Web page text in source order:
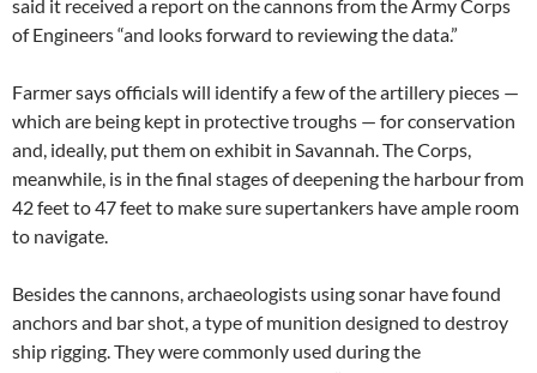
said it received a report on the cannons from the Army Corps
of Engineers “and looks forward to reviewing the data.”
Farmer says officials will identify a few of the artillery pieces —
which are being kept in protective troughs — for conservation
and, ideally, put them on exhibit in Savannah. The Corps,
meanwhile, is in the final stages of deepening the harbour from
42 feet to 47 feet to make sure supertankers have ample room
to navigate.
Besides the cannons, archaeologists using sonar have found
anchors and bar shot, a type of munition designed to destroy
ship rigging. They were commonly used during the